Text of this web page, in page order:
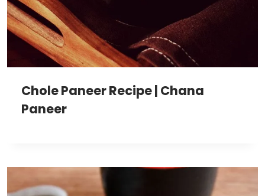
Chole Paneer Recipe | Chana
Paneer